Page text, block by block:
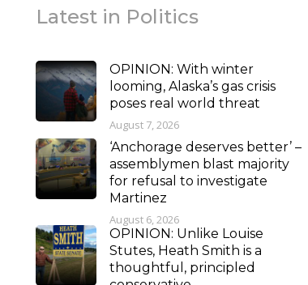
Latest in Politics
OPINION: With winter
looming, Alaska’s gas crisis
poses real world threat
August 7, 2026
‘Anchorage deserves better’ –
assemblymen blast majority
for refusal to investigate
Martinez
August 6, 2026
OPINION: Unlike Louise
Stutes, Heath Smith is a
thoughtful, principled